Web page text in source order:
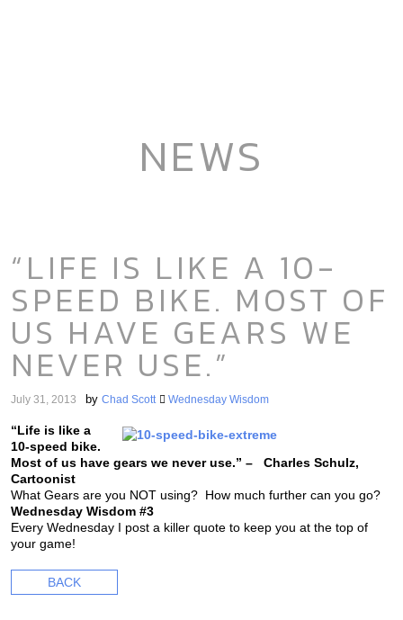
NEWS
“LIFE IS LIKE A 10-
SPEED BIKE. MOST OF
US HAVE GEARS WE
NEVER USE.”
July 31, 2013 by Chad Scott Wednesday Wisdom
“Life is like a
10-speed bike.
Most of us have gears we never use.” – Charles Schulz,
Cartoonist
What Gears are you NOT using? How much further can you go?
Wednesday Wisdom #3
Every Wednesday I post a killer quote to keep you at the top of
your game!
BACK